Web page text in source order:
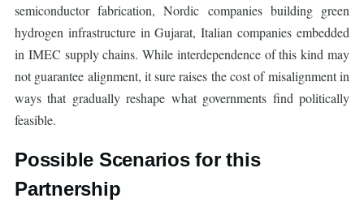
semiconductor fabrication, Nordic companies building green
hydrogen infrastructure in Gujarat, Italian companies embedded
in IMEC supply chains. While interdependence of this kind may
not guarantee alignment, it sure raises the cost of misalignment in
ways that gradually reshape what governments find politically
feasible.
Possible Scenarios for this
Partnership